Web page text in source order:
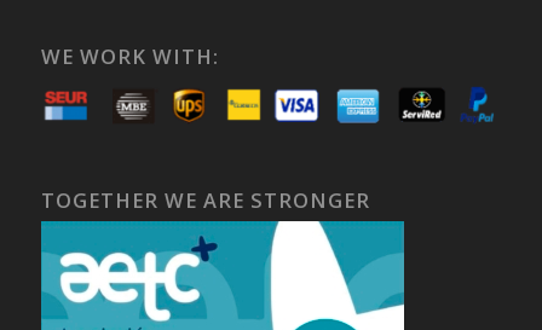
WE WORK WITH:
TOGETHER WE ARE STRONGER